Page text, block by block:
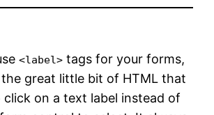
<label> tags for your forms,
great little bit of HTML that
click on a text label instead of